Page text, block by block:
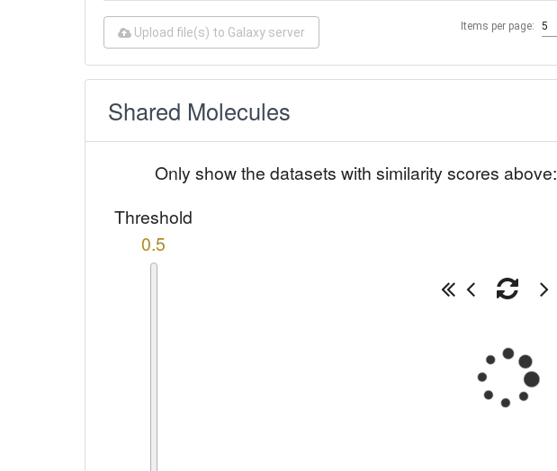
Upload file(s) to Galaxy server Items per page: 5
Shared Molecules
Only show the datasets with similarity scores above:
Threshold
0.5